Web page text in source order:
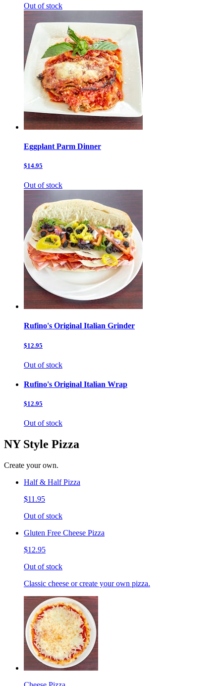
Out of stock
Eggplant Parm Dinner
$14.95
Out of stock
Rufino's Original Italian Grinder
$12.95
Out of stock
Rufino's Original Italian Wrap
$12.95
Out of stock
NY Style Pizza
Create your own.
Half & Half Pizza
$11.95
Out of stock
Gluten Free Cheese Pizza
$12.95
Out of stock
Classic cheese or create your own pizza.